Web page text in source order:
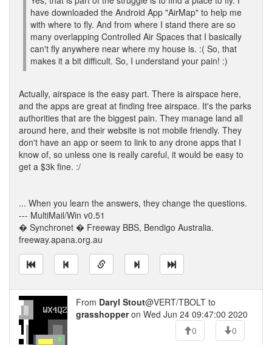
have downloaded the Android App "AirMap" to help me
with where to fly. And from where I stand there are so
many overlapping Controlled Air Spaces that I basically
can't fly anywhere near where my house is. :( So, that
makes it a bit difficult. So, I understand your pain! :)
Actually, airspace is the easy part. There is airspace here,
and the apps are great at finding free airspace. It's the parks
authorities that are the biggest pain. They manage land all
around here, and their website is not mobile friendly. They
don't have an app or seem to link to any drone apps that I
know of, so unless one is really careful, it would be easy to
get a $3k fine. :/
... When you learn the answers, they change the questions.
--- MultiMail/Win v0.51
� Synchronet � Freeway BBS, Bendigo Australia.
freeway.apana.org.au
From Daryl Stout@VERT/TBOLT to
grasshopperon Wed Jun 24 09:47:00 2020
0
0